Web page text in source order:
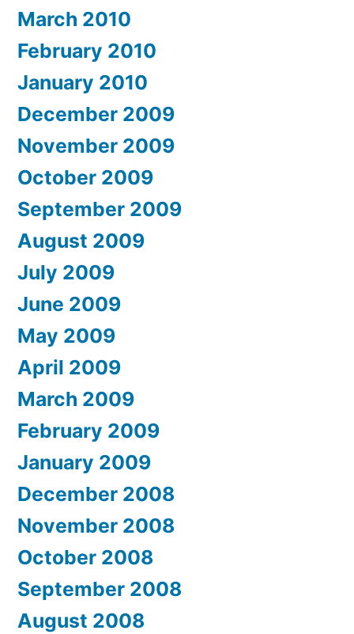
March 2010
February 2010
January 2010
December 2009
November 2009
October 2009
September 2009
August 2009
July 2009
June 2009
May 2009
April 2009
March 2009
February 2009
January 2009
December 2008
November 2008
October 2008
September 2008
August 2008